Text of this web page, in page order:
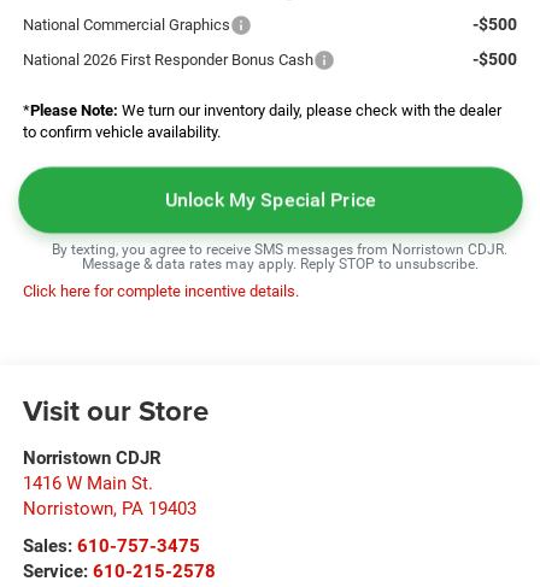
National Commercial Graphics -$500
National 2026 First Responder Bonus Cash -$500
*Please Note: We turn our inventory daily, please check with the dealer
to confirm vehicle availability.
Unlock My Special Price
By texting, you agree to receive SMS messages from Norristown CDJR.
Message & data rates may apply. Reply STOP to unsubscribe.
Click here for complete incentive details.
Visit our Store
Norristown CDJR
1416 W Main St.
Norristown, PA 19403
Sales: 610-757-3475
Service: 610-215-2578